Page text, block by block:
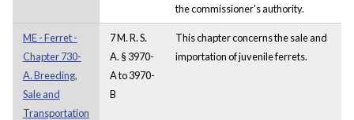
the commissioner's authority.
ME - Ferret -
Chapter 730-
A. Breeding,
Sale and
Transportation
7 M. R. S.
A. § 3970-
A to 3970-
B
This chapter concerns the sale and
importation of juvenile ferrets.